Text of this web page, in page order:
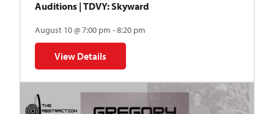
Auditions | TDVY: Skyward
August 10 @ 7:00 pm - 8:20 pm
View Details
for Auditions | TDVY: Skyward